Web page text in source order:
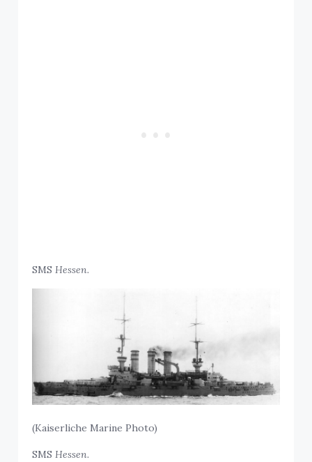
SMSHessen.
(Kaiserliche Marine Photo)
SMSHessen.